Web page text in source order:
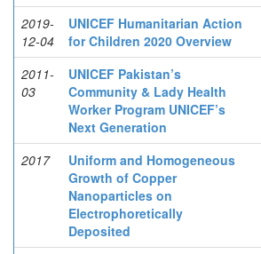
2019-
12-04
UNICEF Humanitarian Action
for Children 2020 Overview
2011-
03
UNICEF Pakistan’s
Community & Lady Health
Worker Program UNICEF’s
Next Generation
2017
Uniform and Homogeneous
Growth of Copper
Nanoparticles on
Electrophoretically
Deposited